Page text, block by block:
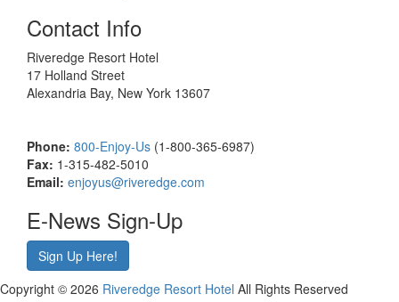
Contact Info
Riveredge Resort Hotel
17 Holland Street
Alexandria Bay, New York 13607
Phone: 800-Enjoy-Us (1-800-365-6987)
Fax: 1-315-482-5010
Email: enjoyus@riveredge.com
E-News Sign-Up
Sign Up Here!
Copyright © 2026 Riveredge Resort Hotel All Rights Reserved